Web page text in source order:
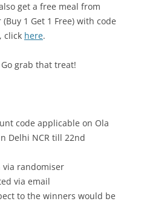
get a free meal from
1 Get 1 Free) with code
click here.
Go grab that treat!
code applicable on Ola
Delhi NCR till 22nd
via randomiser
via email
to the winners would be